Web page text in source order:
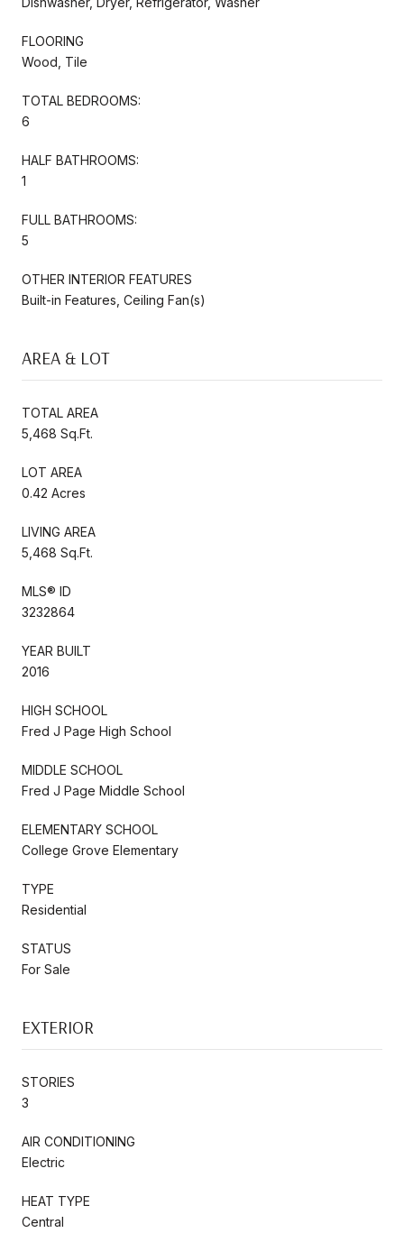
FLOORING
Wood, Tile
TOTAL BEDROOMS:
6
HALF BATHROOMS:
1
FULL BATHROOMS:
5
OTHER INTERIOR FEATURES
Built-in Features, Ceiling Fan(s)
AREA & LOT
TOTAL AREA
5,468 Sq.Ft.
LOT AREA
0.42 Acres
LIVING AREA
5,468 Sq.Ft.
MLS® ID
3232864
YEAR BUILT
2016
HIGH SCHOOL
Fred J Page High School
MIDDLE SCHOOL
Fred J Page Middle School
ELEMENTARY SCHOOL
College Grove Elementary
TYPE
Residential
STATUS
For Sale
EXTERIOR
STORIES
3
AIR CONDITIONING
Electric
HEAT TYPE
Central